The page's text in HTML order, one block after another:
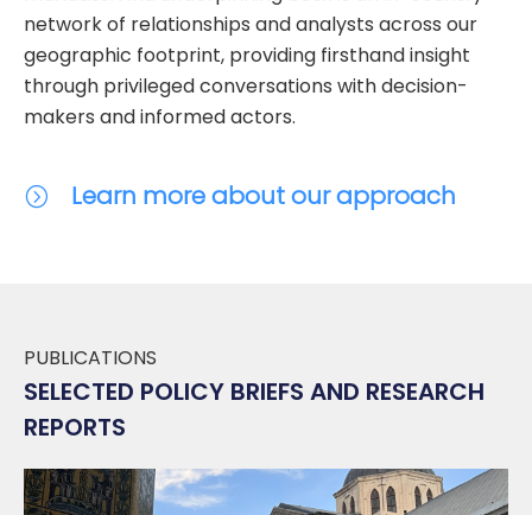
network of relationships and analysts across our
geographic footprint, providing firsthand insight
through privileged conversations with decision-
makers and informed actors.
Learn more about our approach
PUBLICATIONS
SELECTED POLICY BRIEFS AND RESEARCH
REPORTS